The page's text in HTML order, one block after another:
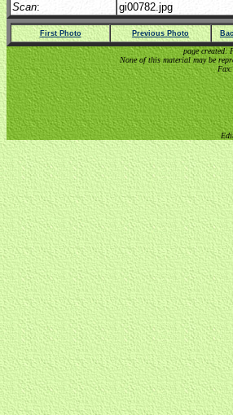
Scan: gi00782.jpg
First Photo Previous Photo
page
None of this material may be